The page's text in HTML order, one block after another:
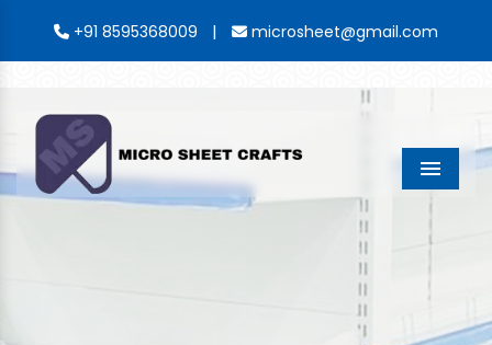
+91 8595368009 | microsheet@gmail.com
Menu